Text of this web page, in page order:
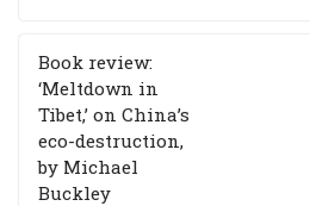
Book review:
‘Meltdown in
Tibet,’ on China’s
eco-destruction,
by Michael
Buckley